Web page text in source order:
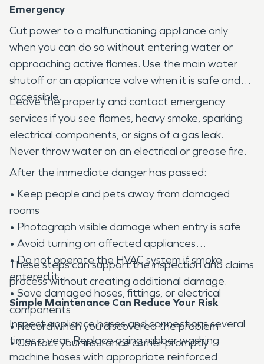
Emergency
Cut power to a malfunctioning appliance only
when you can do so without entering water or
approaching active flames. Use the main water
shutoff or an appliance valve when it is safe and
accessible.
Leave the property and contact emergency
services if you see flames, heavy smoke, sparking
electrical components, or signs of a gas leak.
Never throw water on an electrical or grease fire.
After the immediate danger has passed:
• Keep people and pets away from damaged
rooms
• Photograph visible damage when entry is safe
• Avoid turning on affected appliances
• Do not operate the HVAC system if smoke
entered it
• Save damaged hoses, fittings, or electrical
components
• Record when you discovered the problem
• Contact your insurance carrier promptly
These steps can support the inspection and claims
process without creating additional damage.
Simple Maintenance Can Reduce Your Risk
Inspect appliance hoses and connections several
times a year. Replace aging rubber washing
machine hoses with appropriate reinforced